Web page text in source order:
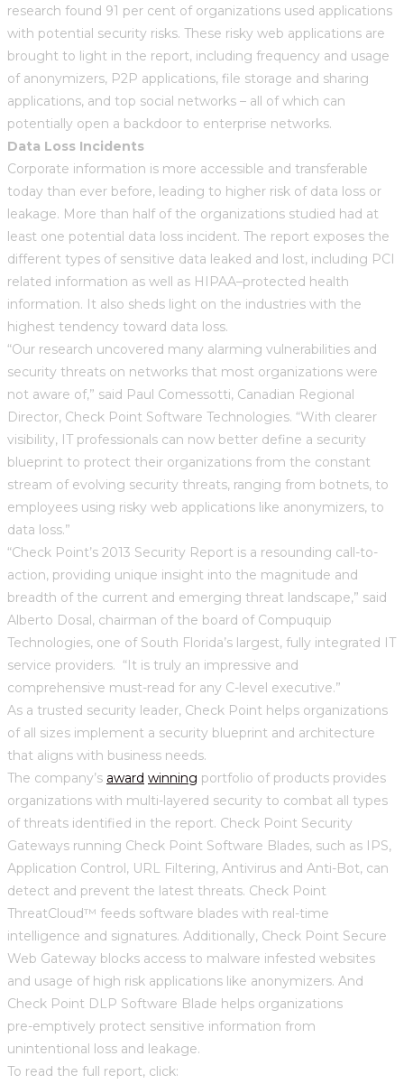
research found 91 per cent of organizations used applications
with potential security risks. These risky web applications are
brought to light in the report, including frequency and usage
of anonymizers, P2P applications, file storage and sharing
applications, and top social networks – all of which can
potentially open a backdoor to enterprise networks.
Data Loss Incidents
Corporate information is more accessible and transferable
today than ever before, leading to higher risk of data loss or
leakage. More than half of the organizations studied had at
least one potential data loss incident. The report exposes the
different types of sensitive data leaked and lost, including PCI
related information as well as HIPAA–protected health
information. It also sheds light on the industries with the
highest tendency toward data loss.
“Our research uncovered many alarming vulnerabilities and
security threats on networks that most organizations were
not aware of,” said Paul Comessotti, Canadian Regional
Director, Check Point Software Technologies. “With clearer
visibility, IT professionals can now better define a security
blueprint to protect their organizations from the constant
stream of evolving security threats, ranging from botnets, to
employees using risky web applications like anonymizers, to
data loss.”
“Check Point’s 2013 Security Report is a resounding call-to-
action, providing unique insight into the magnitude and
breadth of the current and emerging threat landscape,” said
Alberto Dosal, chairman of the board of Compuquip
Technologies, one of South Florida’s largest, fully integrated IT
service providers. “It is truly an impressive and
comprehensive must-read for any C-level executive.”
As a trusted security leader, Check Point helps organizations
of all sizes implement a security blueprint and architecture
that aligns with business needs.
The company’s award winning portfolio of products provides
organizations with multi-layered security to combat all types
of threats identified in the report. Check Point Security
Gateways running Check Point Software Blades, such as IPS,
Application Control, URL Filtering, Antivirus and Anti-Bot, can
detect and prevent the latest threats. Check Point
ThreatCloud™ feeds software blades with real-time
intelligence and signatures. Additionally, Check Point Secure
Web Gateway blocks access to malware infested websites
and usage of high risk applications like anonymizers. And
Check Point DLP Software Blade helps organizations
pre-emptively protect sensitive information from
unintentional loss and leakage.
To read the full report, click: